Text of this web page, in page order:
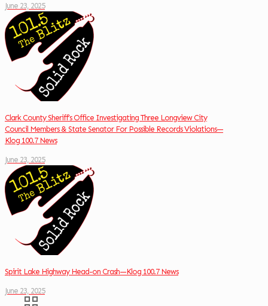
June 23, 2025
Clark County Sheriff’s Office Investigating Three Longview City
Council Members & State Senator For Possible Records Violations—
Klog 100.7 News
June 23, 2025
Spirit Lake Highway Head-on Crash—Klog 100.7 News
June 23, 2025